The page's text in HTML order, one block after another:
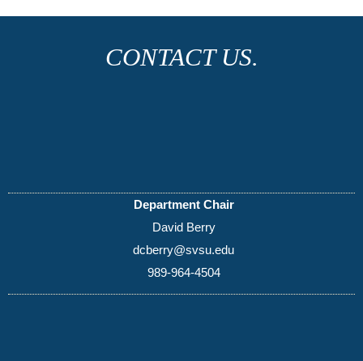
CONTACT US.
Department Chair
David Berry
dcberry@svsu.edu
989-964-4504